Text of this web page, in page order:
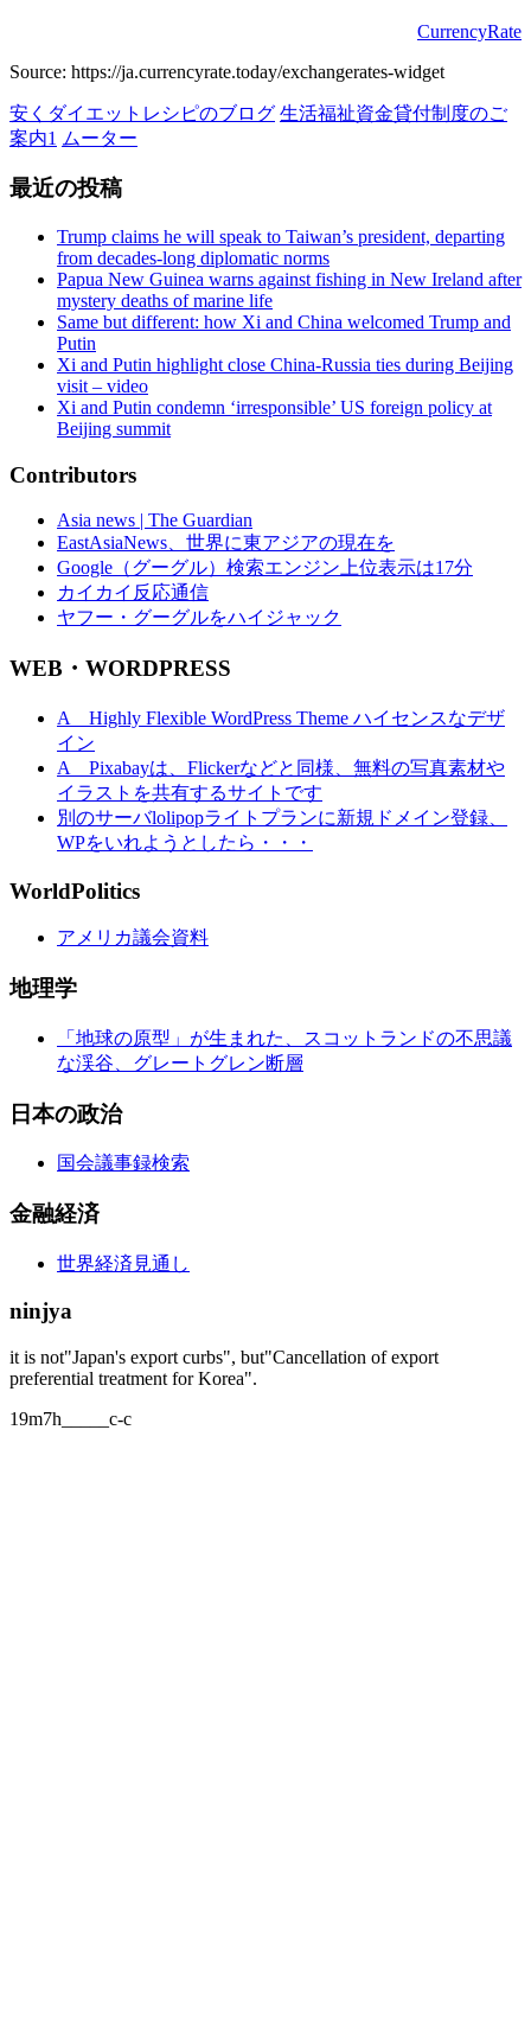
送
り
CurrencyRate
Source: https://ja.currencyrate.today/exchangerates-widget
安くダイエットレシピのブログ 生活福祉資金貸付制度のご
案内1 ムーター
最近の投稿
Trump claims he will speak to Taiwan’s president, departing
from decades-long diplomatic norms
Papua New Guinea warns against fishing in New Ireland after
mystery deaths of marine life
Same but different: how Xi and China welcomed Trump and
Putin
Xi and Putin highlight close China-Russia ties during Beijing
visit – video
Xi and Putin condemn ‘irresponsible’ US foreign policy at
Beijing summit
Contributors
Asia news | The Guardian
EastAsiaNews、世界に東アジアの現在を
Google（グーグル）検索エンジン上位表示は17分
カイカイ反応通信
ヤフー・グーグルをハイジャック
WEB・WORDPRESS
A Highly Flexible WordPress Theme ハイセンスなデザ
イン
A Pixabayは、Flickerなどと同様、無料の写真素材や
イラストを共有するサイトです
別のサーバlolipopライトプランに新規ドメイン登録、
WPをいれようとしたら・・・
WorldPolitics
アメリカ議会資料
地理学
「地球の原型」が生まれた、スコットランドの不思議
な渓谷、グレートグレン断層
日本の政治
国会議事録検索
金融経済
世界経済見通し
ninjya
it is not"Japan's export curbs", but"Cancellation of export
preferential treatment for Korea".
19m7h_____c-c